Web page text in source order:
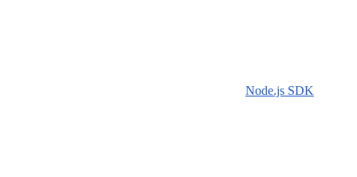
Node.js SDK